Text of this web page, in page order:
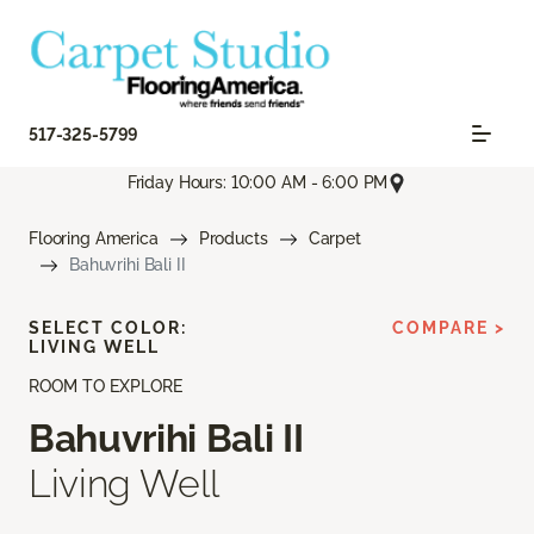
517-325-5799
Friday Hours: 10:00 AM - 6:00 PM
Flooring America Products
Carpet
Bahuvrihi Bali II
ROOM TO EXPLORE
Bahuvrihi Bali II
Living Well
SELECT COLOR:
LIVING WELL
COMPARE >